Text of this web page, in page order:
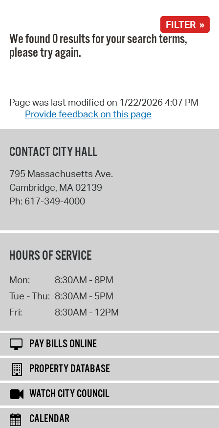
FILTER »
We found 0 results for your search terms,
please try again.
Page was last modified on 1/22/2026 4:07 PM
Provide feedback on this page
CONTACT CITY HALL
795 Massachusetts Ave.
Cambridge, MA 02139
Ph: 617-349-4000
HOURS OF SERVICE
Mon:
8:30AM - 8PM
Tue - Thu: 8:30AM - 5PM
Fri:
8:30AM - 12PM
PAY BILLS ONLINE
PROPERTY DATABASE
WATCH CITY COUNCIL
CALENDAR